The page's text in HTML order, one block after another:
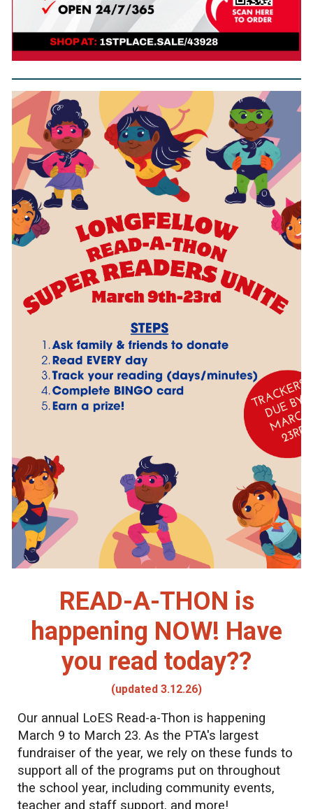
READ-A-THON is
happening NOW! Have
you read today??
(updated 3.12.26)
Our annual LoES Read-a-Thon is happening
March 9 to March 23. As the PTA's largest
fundraiser of the year, we rely on these funds to
support all of the programs put on throughout
the school year, including community events,
teacher and staff support, and more!